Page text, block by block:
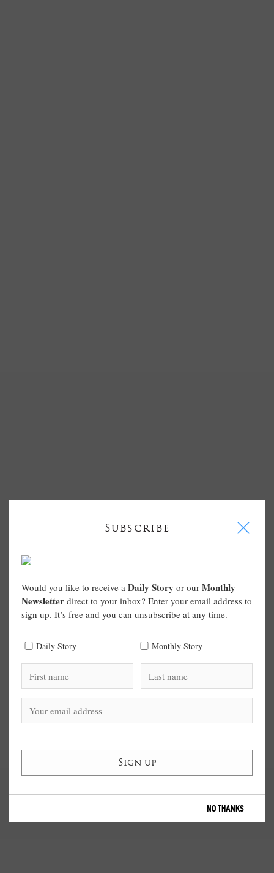
Subscribe I
Would you like to receive a Daily Story or our Monthly
Newsletter direct to your inbox? Enter your email address to
sign up. It’s free and you can unsubscribe at any time.
Daily Story Monthly Story
NO THANKS